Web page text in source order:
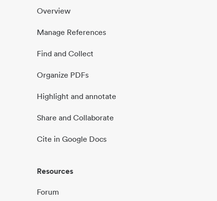
Overview
Manage References
Find and Collect
Organize PDFs
Highlight and annotate
Share and Collaborate
Cite in Google Docs
Resources
Forum